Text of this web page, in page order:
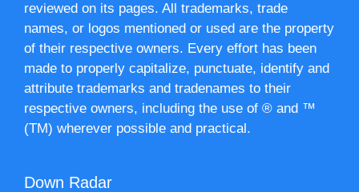
reviewed on its pages. All trademarks, trade
names, or logos mentioned or used are the property
of their respective owners. Every effort has been
made to properly capitalize, punctuate, identify and
attribute trademarks and tradenames to their
respective owners, including the use of ® and ™
(TM) wherever possible and practical.
Down Radar